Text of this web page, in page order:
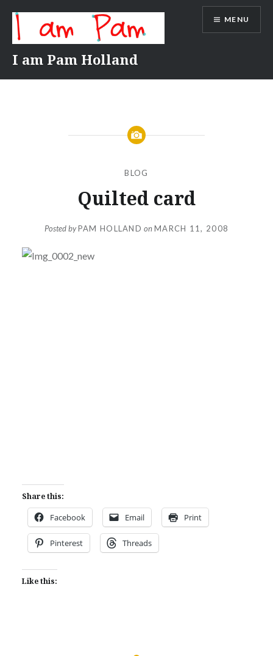
content
I am Pam Holland
MENU
BLOG
Quilted card
Posted byPAM HOLLAND onMARCH 11, 2008
Share this:
Facebook Email Print
Pinterest Threads
Like this: